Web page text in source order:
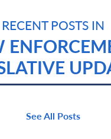
RECENT POSTS IN
See All Posts